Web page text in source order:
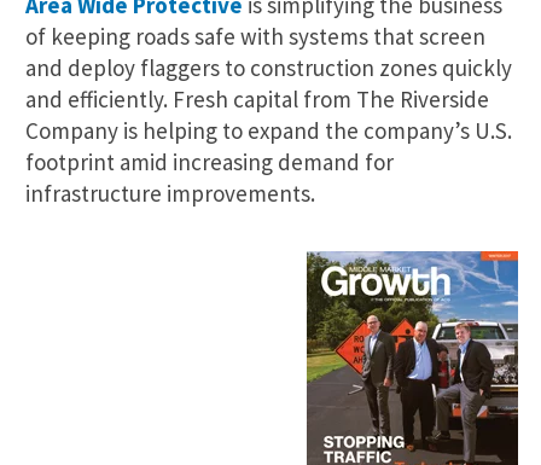
of keeping roads safe with systems that screen
and deploy flaggers to construction zones quickly
and efficiently. Fresh capital from The Riverside
Company is helping to expand the company’s U.S.
footprint amid increasing demand for
infrastructure improvements.